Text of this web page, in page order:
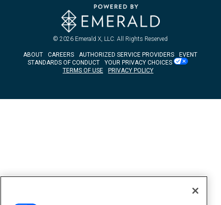
© 2026 Emerald X, LLC. All Rights Reserved
ABOUT CAREERS AUTHORIZED SERVICE PROVIDERS
EVENT
STANDARDS OF CONDUCT
YOUR PRIVACY CHOICES
TERMS OF USE
PRIVACY POLICY